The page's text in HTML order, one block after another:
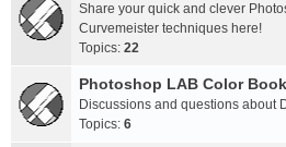
Share your quick and clever
Curvemeister techniques here!
Topics: 22
Photoshop LAB Color Book
Discussions and questions about
Topics: 6